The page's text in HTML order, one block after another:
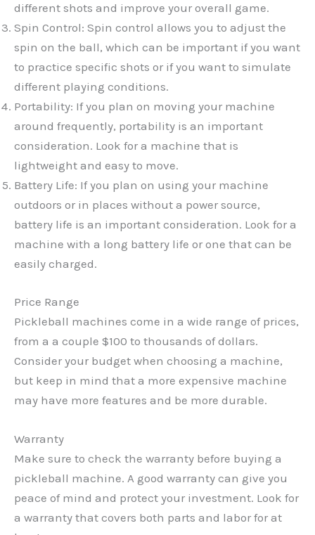
different shots and improve your overall game.
Spin Control: Spin control allows you to adjust the
spin on the ball, which can be important if you want
to practice specific shots or if you want to simulate
different playing conditions.
Portability: If you plan on moving your machine
around frequently, portability is an important
consideration. Look for a machine that is
lightweight and easy to move.
Battery Life: If you plan on using your machine
outdoors or in places without a power source,
battery life is an important consideration. Look for a
machine with a long battery life or one that can be
easily charged.
Price Range
Pickleball machines come in a wide range of prices,
from a a couple $100 to thousands of dollars.
Consider your budget when choosing a machine,
but keep in mind that a more expensive machine
may have more features and be more durable.
Warranty
Make sure to check the warranty before buying a
pickleball machine. A good warranty can give you
peace of mind and protect your investment. Look for
a warranty that covers both parts and labor for at